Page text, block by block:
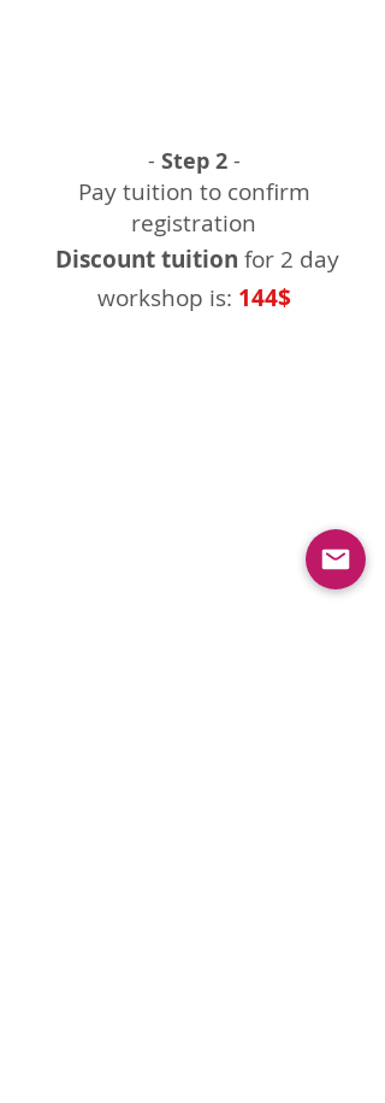
- Step 2 -
Pay tuition to confirm
registration
Discount tuition for 2 day
workshop is: 144$